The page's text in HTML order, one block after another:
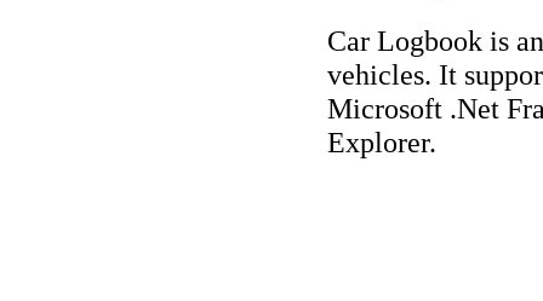
Car Logbook is
vehicles. It
Microsoft .Net
Explorer.